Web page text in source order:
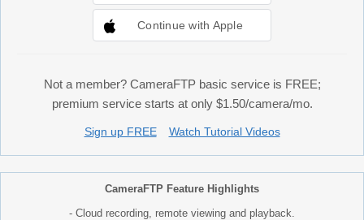
Continue with Apple
Not a member? CameraFTP basic service is FREE;
premium service starts at only $1.50/camera/mo.
Sign up FREE Watch Tutorial Videos
CameraFTP Feature Highlights
- Cloud recording, remote viewing and playback.